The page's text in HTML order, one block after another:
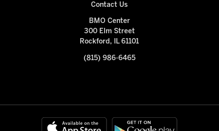
Contact Us
BMO Center
300 Elm Street
Rockford, IL 61101
(815) 986-6465